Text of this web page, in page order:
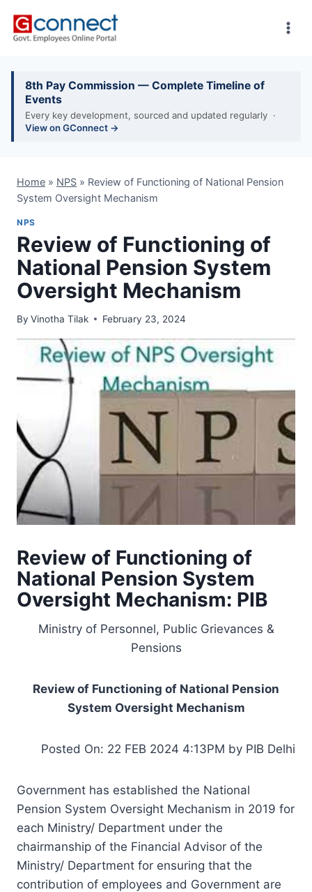
8th Pay Commission — Complete Timeline of
Events
Every key development, sourced and updated regularly ·
View on GConnect →
Home » NPS » Review of Functioning of National Pension
System Oversight Mechanism
NPS
Review of Functioning of
National Pension System
Oversight Mechanism
By Vinotha Tilak February 23, 2024
Review of Functioning of
National Pension System
Oversight Mechanism: PIB
Ministry of Personnel, Public Grievances &
Pensions
Review of Functioning of National Pension
System Oversight Mechanism
Posted On: 22 FEB 2024 4:13PM by PIB Delhi
Government has established the National
Pension System Oversight Mechanism in 2019 for
each Ministry/ Department under the
chairmanship of the Financial Advisor of the
Ministry/ Department for ensuring that the
contribution of employees and Government are